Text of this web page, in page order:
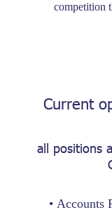
competition
Current
all positions
Accounts